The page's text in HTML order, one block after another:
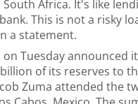
Africa. It's like
This is not a risky
a statement.
on Tuesday announced
of its reserves to
Zuma attended the